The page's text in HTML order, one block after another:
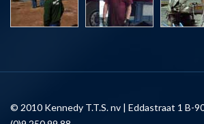
© 2010 Kennedy T.T.S. nv | Eddastraat 1 B-